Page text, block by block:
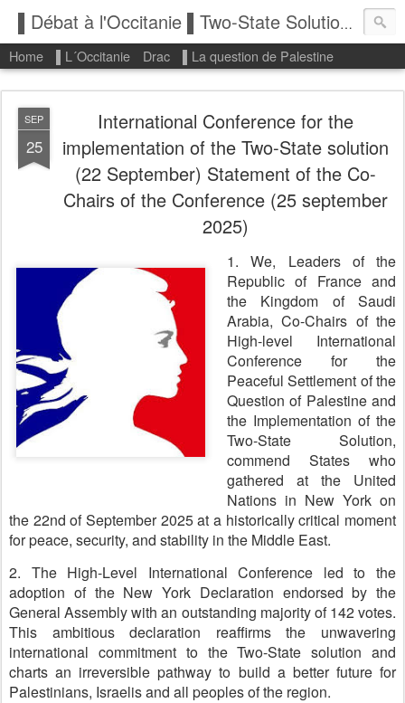
▌Débat à l'Occitanie ▌Two-State Solution: State of Palestine
Home ▌L´Occitanie Drac ▌La question de Palestine
SEP
25
International Conference for the
implementation of the Two-State solution
(22 September) Statement of the Co-
Chairs of the Conference (25 september
2025)
1. We, Leaders of the
Republic of France and
the Kingdom of Saudi
Arabia, Co-Chairs of the
High-level International
Conference for the
Peaceful Settlement of the
Question of Palestine and
the Implementation of the
Two-State Solution,
commend States who
gathered at the United
Nations in New York on
the 22nd of September 2025 at a historically critical moment
for peace, security, and stability in the Middle East.
2. The High-Level International Conference led to the
adoption of the New York Declaration endorsed by the
General Assembly with an outstanding majority of 142 votes.
This ambitious declaration reaffirms the unwavering
international commitment to the Two-State solution and
charts an irreversible pathway to build a better future for
Palestinians, Israelis and all peoples of the region.